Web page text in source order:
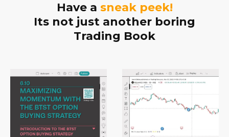
Have a sneak peek!
Its not just another boring
Trading Book